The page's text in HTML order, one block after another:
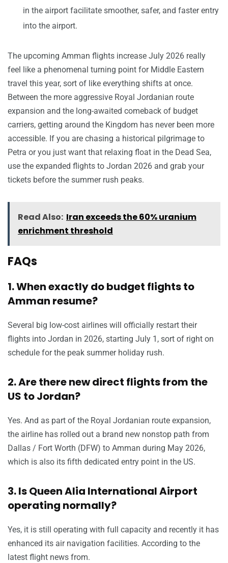
in the airport facilitate smoother, safer, and faster entry
into the airport.
The upcoming Amman flights increase July 2026 really
feel like a phenomenal turning point for Middle Eastern
travel this year, sort of like everything shifts at once.
Between the more aggressive Royal Jordanian route
expansion and the long-awaited comeback of budget
carriers, getting around the Kingdom has never been more
accessible. If you are chasing a historical pilgrimage to
Petra or you just want that relaxing float in the Dead Sea,
use the expanded flights to Jordan 2026 and grab your
tickets before the summer rush peaks.
Read Also: Iran exceeds the 60% uranium
enrichment threshold
FAQs
1. When exactly do budget flights to
Amman resume?
Several big low-cost airlines will officially restart their
flights into Jordan in 2026, starting July 1, sort of right on
schedule for the peak summer holiday rush.
2. Are there new direct flights from the
US to Jordan?
Yes. And as part of the Royal Jordanian route expansion,
the airline has rolled out a brand new nonstop path from
Dallas / Fort Worth (DFW) to Amman during May 2026,
which is also its fifth dedicated entry point in the US.
3. Is Queen Alia International Airport
operating normally?
Yes, it is still operating with full capacity and recently it has
enhanced its air navigation facilities. According to the
latest flight news from.